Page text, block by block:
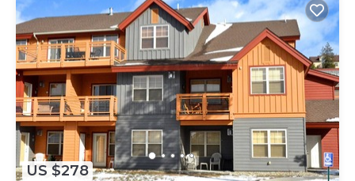
US $278